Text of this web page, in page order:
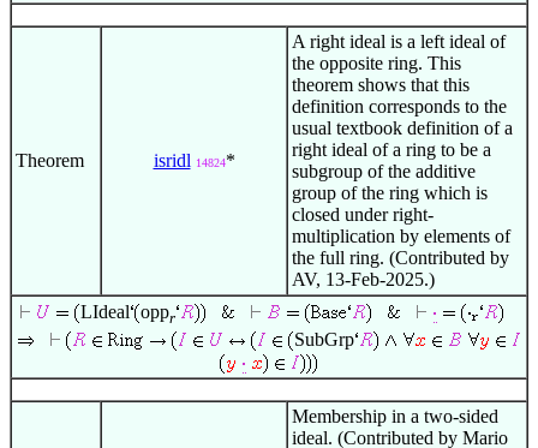
Theorem isridl 14824*
A right ideal is a left ideal of
the opposite ring. This
theorem shows that this
definition corresponds to the
usual textbook definition of a
right ideal of a ring to be a
subgroup of the additive
group of the ring which is
closed under right-
multiplication by elements of
the full ring. (Contributed by
AV, 13-Feb-2025.)
LIdeal oppr
SubGrp
Membership in a two-sided
ideal. (Contributed by Mario